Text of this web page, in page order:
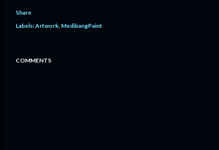
Share
Labels:Artwork MedibangPaint
COMMENTS